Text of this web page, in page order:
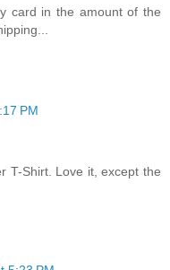
card in the amount of the
PM
T-Shirt. Love it, except the